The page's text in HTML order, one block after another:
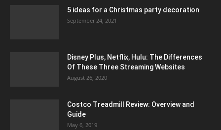
5 ideas for a Christmas party decoration
September 24, 2021
Disney Plus, Netflix, Hulu: The Differences
Of These Three Streaming Websites
August 26, 2020
Costco Treadmill Review: Overview and
Guide
May 6, 2019